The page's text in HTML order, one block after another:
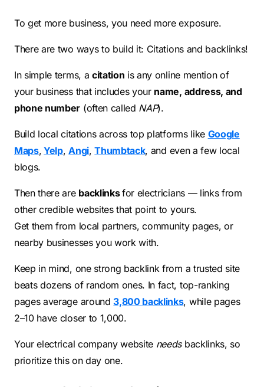
To get more business, you need more exposure.
There are two ways to build it: Citations and backlinks!
In simple terms, a citation is any online mention of
your business that includes your name, address, and
phone number (often called NAP).
Build local citations across top platforms like Google
Maps, Yelp,Angi,Thumbtack, and even a few local
blogs.
Then there are backlinksfor electricians — links from
other credible websites that point to yours.
Get them from local partners, community pages, or
nearby businesses you work with.
Keep in mind, one strong backlink from a trusted site
beats dozens of random ones. In fact, top-ranking
pages average around 3,800 backlinks, while pages
2–10 have closer to 1,000.
Your electrical company website needs backlinks, so
prioritize this on day one.